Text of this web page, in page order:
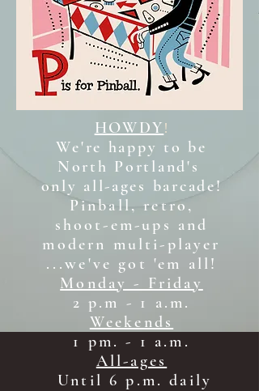
HOWDY !
We're happy to be
North Portland's
only all-ages barcade!
Pinball, retro,
shoot-em-ups and
modern multi-player
...we've got 'em all!
Monday - Friday
2 p.m - 1 a.m.
Weekends
1 pm. - 1 a.m.
All-ages
Until 6 p.m. daily